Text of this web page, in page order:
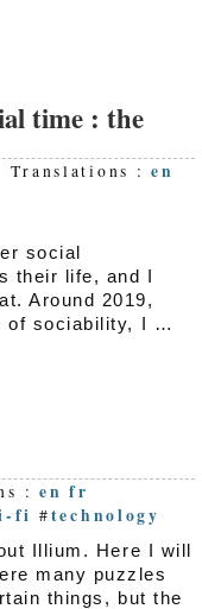
time : the
:en
social
their life, and I
Around 2019,
of sociability, I …
: en fr
fi #technology
Illium. Here I will
many puzzles
things, but the